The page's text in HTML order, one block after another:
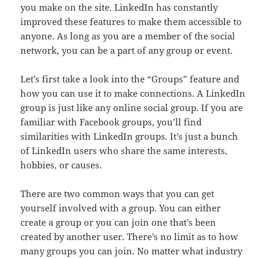
you make on the site. LinkedIn has constantly
improved these features to make them accessible to
anyone. As long as you are a member of the social
network, you can be a part of any group or event.
Let’s first take a look into the “Groups” feature and
how you can use it to make connections. A LinkedIn
group is just like any online social group. If you are
familiar with Facebook groups, you’ll find
similarities with LinkedIn groups. It’s just a bunch
of LinkedIn users who share the same interests,
hobbies, or causes.
There are two common ways that you can get
yourself involved with a group. You can either
create a group or you can join one that’s been
created by another user. There’s no limit as to how
many groups you can join. No matter what industry